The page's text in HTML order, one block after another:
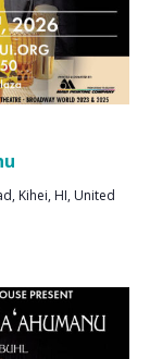
Kihei, HI, United